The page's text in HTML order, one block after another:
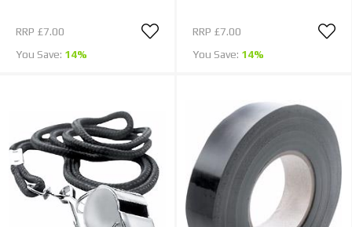
RRP £7.00
You Save: 14%
RRP £7.00
You Save: 14%